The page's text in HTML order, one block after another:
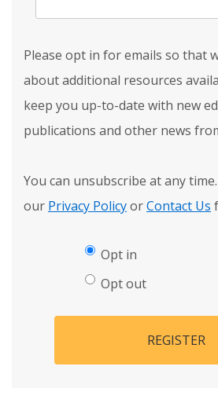
Please opt in for emails so that
about additional resources
keep you up-to-date with new
publications and other news
You can unsubscribe at any
our Privacy PolicyorContact Us
Opt in
Opt out
REGISTER